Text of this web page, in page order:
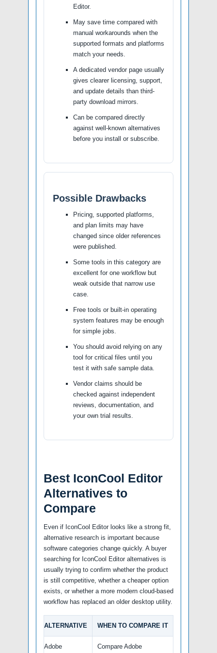
Editor.
May save time compared with
manual workarounds when the
supported formats and platforms
match your needs.
A dedicated vendor page usually
gives clearer licensing, support,
and update details than third-
party download mirrors.
Can be compared directly
against well-known alternatives
before you install or subscribe.
Possible Drawbacks
Pricing, supported platforms,
and plan limits may have
changed since older references
were published.
Some tools in this category are
excellent for one workflow but
weak outside that narrow use
case.
Free tools or built-in operating
system features may be enough
for simple jobs.
You should avoid relying on any
tool for critical files until you
test it with safe sample data.
Vendor claims should be
checked against independent
reviews, documentation, and
your own trial results.
Best IconCool Editor
Alternatives to
Compare
Even if IconCool Editor looks like a strong fit,
alternative research is important because
software categories change quickly. A buyer
searching for IconCool Editor alternatives is
usually trying to confirm whether the product
is still competitive, whether a cheaper option
exists, or whether a more modern cloud-based
workflow has replaced an older desktop utility.
ALTERNATIVE WHEN TO COMPARE IT
Adobe
Compare Adobe